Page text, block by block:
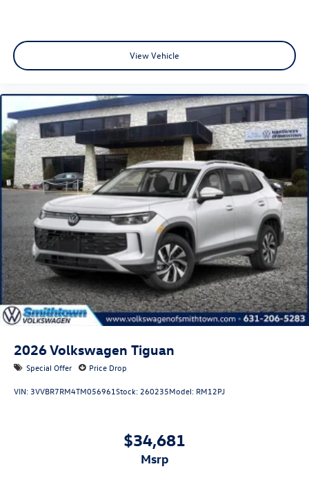
View Vehicle
2026Volkswagen Tiguan
Special Offer Price Drop
VIN:3VVBR7RM4TM056961Stock:260235Model: RM12PJ
$34,681
msrp